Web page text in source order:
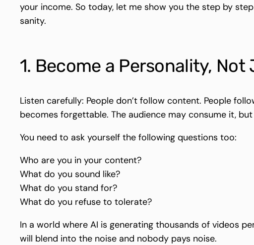
your income. So today, let me show you the step by
sanity.
1. Become a Personality,
Listen carefully: People don’t follow content. People
becomes forgettable. The audience may consume it,
You need to ask yourself the following questions too:
Who are you in your content?
What do you sound like?
What do you stand for?
What do you refuse to tolerate?
In a world where AI is generating thousands of videos
will blend into the noise and nobody pays noise.